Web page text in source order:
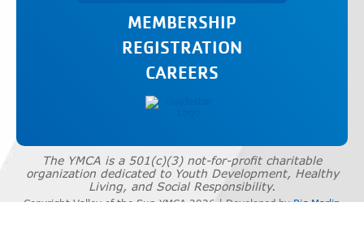
MEMBERSHIP
REGISTRATION
CAREERS
The YMCA is a 501(c)(3) not-for-profit charitable
organization dedicated to Youth Development, Healthy
Living, and Social Responsibility.
Copyright Valley of the Sun YMCA 2026 | Developed byBig Marlin